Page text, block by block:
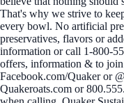
That's why we strive to
every bowl. No artificial
preservatives, flavors or
information or call 1-800-
offers, information & to
Facebook.com/Quaker or
Quakeroats.com or